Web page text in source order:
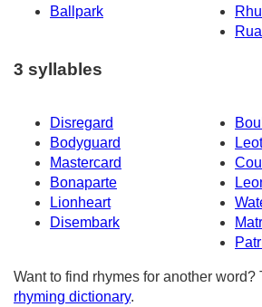
Ballpark
3 syllables
Disregard
Bodyguard
Mastercard
Bonaparte
Lionheart
Disembark
Want to find rhymes for another word?
rhyming dictionary.